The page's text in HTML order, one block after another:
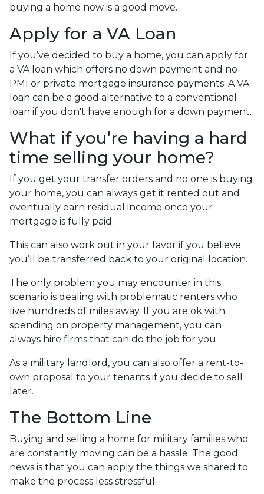
buying a home now is a good move.
Apply for a VA Loan
If you’ve decided to buy a home, you can apply for
a VA loan which offers no down payment and no
PMI or private mortgage insurance payments. A VA
loan can be a good alternative to a conventional
loan if you don't have enough for a down payment.
What if you’re having a hard
time selling your home?
If you get your transfer orders and no one is buying
your home, you can always get it rented out and
eventually earn residual income once your
mortgage is fully paid.
This can also work out in your favor if you believe
you’ll be transferred back to your original location.
The only problem you may encounter in this
scenario is dealing with problematic renters who
live hundreds of miles away. If you are ok with
spending on property management, you can
always hire firms that can do the job for you.
As a military landlord, you can also offer a rent-to-
own proposal to your tenants if you decide to sell
later.
The Bottom Line
Buying and selling a home for military families who
are constantly moving can be a hassle. The good
news is that you can apply the things we shared to
make the process less stressful.